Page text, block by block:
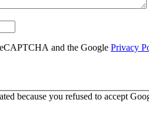
and the Google Privacy
because you refused to accept